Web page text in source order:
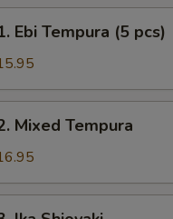
Ebi Tempura (5 pcs)
Mixed Tempura